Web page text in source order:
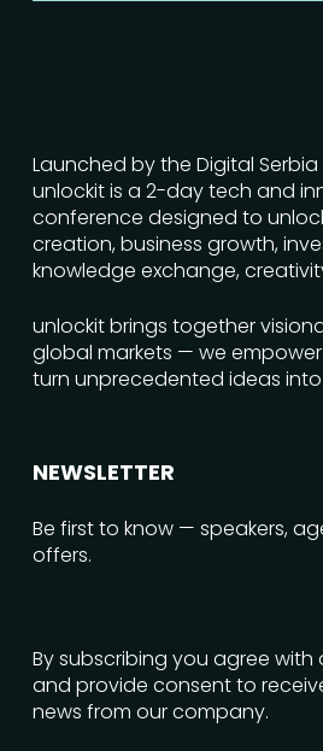
Launched by the Digital Serbia
unlockit is a 2-day tech and
conference designed to
creation, business growth,
knowledge exchange,
unlockit brings together
global markets — we
turn unprecedented ideas
NEWSLETTER
Be first to know — speakers,
offers.
By subscribing you agree with
and provide consent to
news from our company.